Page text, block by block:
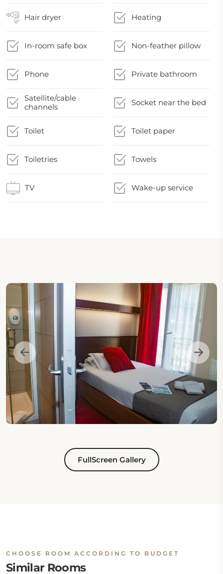
Hair dryer Heating
In-room safe box Non-feather pillow
Phone Private bathroom
Satellite/cable
channels
Socket near the bed
Toilet Toilet paper
Toiletries Towels
TV Wake-up service
FullScreen Gallery
CHOOSE ROOM ACCORDING TO BUDGET
Similar Rooms